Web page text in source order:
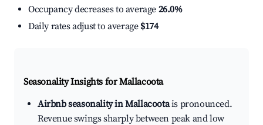
Occupancy decreases to average 26.0%
Daily rates adjust to average $174
Seasonality Insights for Mallacoota
Airbnb seasonality in Mallacootais pronounced.
Revenue swings sharply between peak and low